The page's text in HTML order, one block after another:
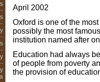
April 2002
Oxford is one of the
possibly the most
institution named after
Education had always
of people from poverty
the provision of